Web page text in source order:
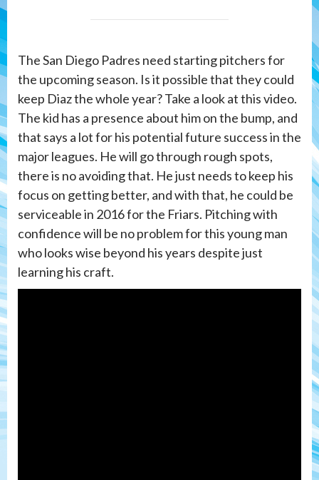
The San Diego Padres need starting pitchers for
the upcoming season. Is it possible that they could
keep Diaz the whole year? Take a look at this video.
The kid has a presence about him on the bump, and
that says a lot for his potential future success in the
major leagues. He will go through rough spots,
there is no avoiding that. He just needs to keep his
focus on getting better, and with that, he could be
serviceable in 2016 for the Friars. Pitching with
confidence will be no problem for this young man
who looks wise beyond his years despite just
learning his craft.